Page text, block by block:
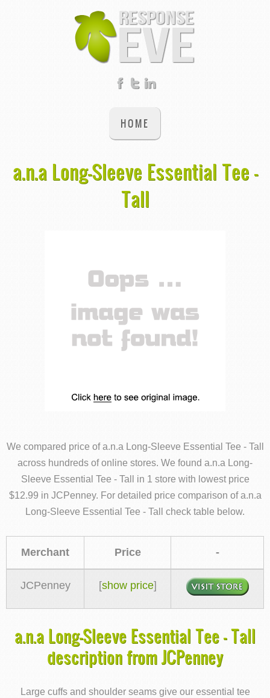
HOME
a.n.a Long-Sleeve Essential Tee -
Tall
We compared price of a.n.a Long-Sleeve Essential Tee - Tall
across hundreds of online stores. We found a.n.a Long-
Sleeve Essential Tee - Tall in 1 store with lowest price
$12.99 in JCPenney. For detailed price comparison of a.n.a
Long-Sleeve Essential Tee - Tall check table below.
Merchant Price -
JCPenney [show price]
a.n.a Long-Sleeve Essential Tee - Tall
description from JCPenney
Large cuffs and shoulder seams give our essential tee